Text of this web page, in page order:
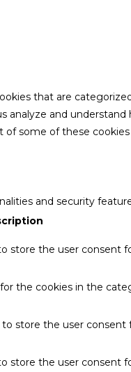
that are
and understand
some of these
and security
store the user consent
the cookies in the
store the user
store the user consent